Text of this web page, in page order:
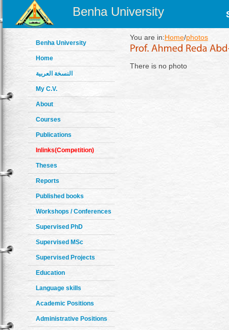
Benha University
Benha University
Home
النسخة العربية
My C.V.
About
Courses
Publications
Inlinks(Competition)
Theses
Reports
Published books
Workshops / Conferences
Supervised PhD
Supervised MSc
Supervised Projects
Education
Language skills
Academic Positions
Administrative Positions
You are in:Home/photos
There is no photo